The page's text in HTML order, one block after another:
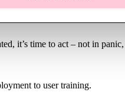
it’s time to act – not in
to user training.